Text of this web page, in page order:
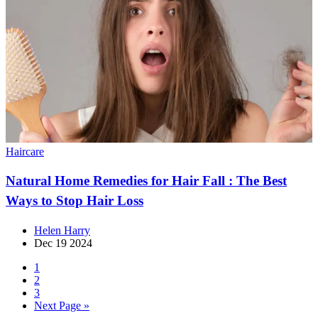
Haircare
Natural Home Remedies for Hair Fall : The Best
Ways to Stop Hair Loss
Helen Harry
Dec 19 2024
1
2
3
Next Page »